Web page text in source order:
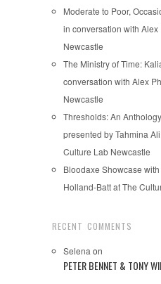
Moderate to Poor,
in conversation with
Newcastle
The Ministry of Time:
conversation with Alex
Newcastle
Thresholds: An
presented by Tahmina
Culture Lab Newcastle
Bloodaxe Showcase
Holland-Batt at The
RECENT COMMENTS
Selena on
PETER BENNET & TONY